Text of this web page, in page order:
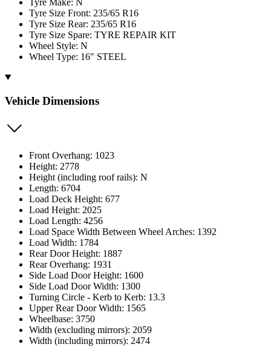
Tyre Make: N
Tyre Size Front: 235/65 R16
Tyre Size Rear: 235/65 R16
Tyre Size Spare: TYRE REPAIR KIT
Wheel Style: N
Wheel Type: 16" STEEL
Vehicle Dimensions
Front Overhang: 1023
Height: 2778
Height (including roof rails): N
Length: 6704
Load Deck Height: 677
Load Height: 2025
Load Length: 4256
Load Space Width Between Wheel Arches: 1392
Load Width: 1784
Rear Door Height: 1887
Rear Overhang: 1931
Side Load Door Height: 1600
Side Load Door Width: 1300
Turning Circle - Kerb to Kerb: 13.3
Upper Rear Door Width: 1565
Wheelbase: 3750
Width (excluding mirrors): 2059
Width (including mirrors): 2474